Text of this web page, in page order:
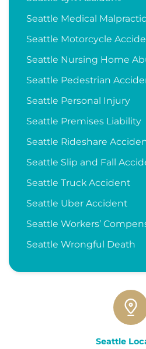
Seattle Medical
Seattle Motorcycle
Seattle Nursing Home
Seattle Pedestrian
Seattle Personal Injury
Seattle Premises Liability
Seattle Rideshare
Seattle Slip and Fall
Seattle Truck Accident
Seattle Uber Accident
Seattle Workers’
Seattle Wrongful Death
Seattle